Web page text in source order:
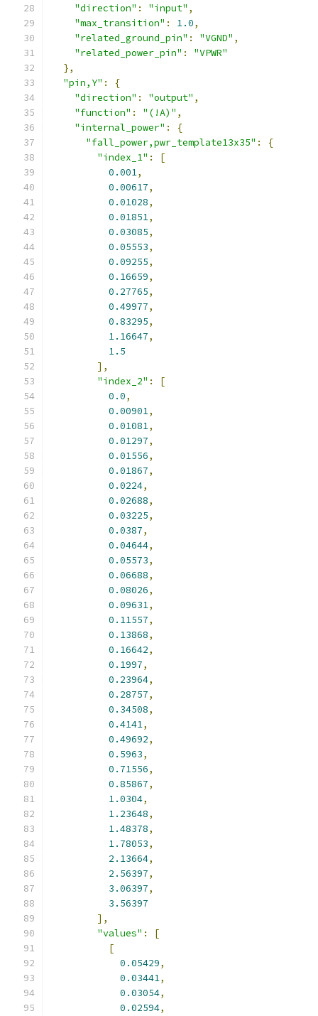
"direction" : "input" ,
"max_transition" : 1.0,
"related_ground_pin" : "VGND" ,
"related_power_pin" :
"VPWR"
},
"pin,Y" :
{
"direction" : "output" ,
"function" : "(!A)" ,
"internal_power" :
{
"fall_power,pwr_template13x35" :
{
"index_1" :
[
0.001,
0.00617,
0.01028,
0.01851,
0.03085,
0.05553,
0.09255,
0.16659,
0.27765,
0.49977,
0.83295,
1.16647,
1.5
],
"index_2" :
[
0.0,
0.00901,
0.01081,
0.01297,
0.01556,
0.01867,
0.0224,
0.02688,
0.03225,
0.0387,
0.04644,
0.05573,
0.06688,
0.08026,
0.09631,
0.11557,
0.13868,
0.16642,
0.1997,
0.23964,
0.28757,
0.34508,
0.4141,
0.49692,
0.5963,
0.71556,
0.85867,
1.0304,
1.23648,
1.48378,
1.78053,
2.13664,
2.56397,
3.06397,
3.56397
],
"values" :
[
[
0.05429,
0.03441,
0.03054,
0.02594,